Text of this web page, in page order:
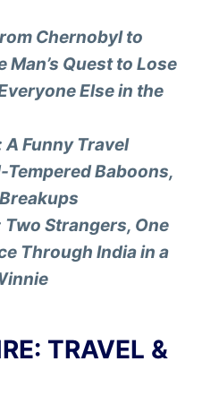
Chernobyl to
Man’s Quest to Lose
Else in the
A Funny Travel
Baboons,
Strangers, One
Through India in a
TRAVEL &